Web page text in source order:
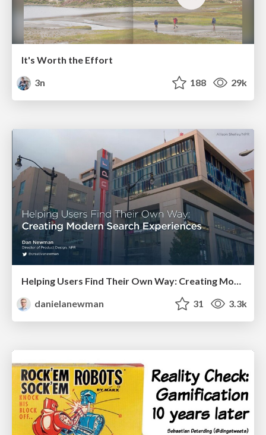
It's Worth the Effort
3n
188 29k
Helping Users Find Their Own Way: Creating Modern Search Experiences
danielanewman
31 3.3k